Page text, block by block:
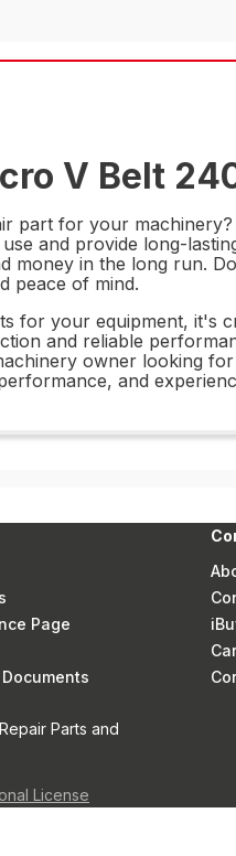
V Belt
part for your
and provide long-
money in the long run.
peace of mind.
for your equipment, it's
and reliable
owner looking
and
Page
Parts and
License